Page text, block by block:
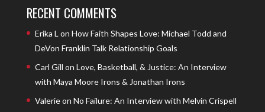
RECENT COMMENTS
Erika L on How Faith Shapes Love: Michael Todd and
DeVon Franklin Talk Relationship Goals
Carl Gill on Love, Basketball, & Justice: An Interview
with Maya Moore Irons & Jonathan Irons
Valerieon No Failure: An Interview with Melvin Crispell